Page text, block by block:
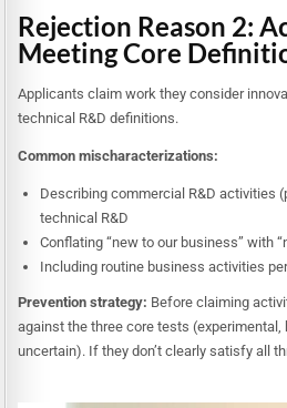
Rejection Reason 2:
Meeting Core
Applicants claim work they consider
technical R&D definitions.
Common mischaracterizations:
Describing commercial R&D activities
technical R&D
Conflating “new to our business” with
Including routine business activities
Prevention strategy: Before claiming
against the three core tests
uncertain). If they don’t clearly satisfy all